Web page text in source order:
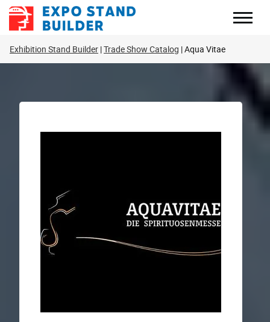
Skip
Exhibition Stand Builder Trade Show Catalog Aqua Vitae